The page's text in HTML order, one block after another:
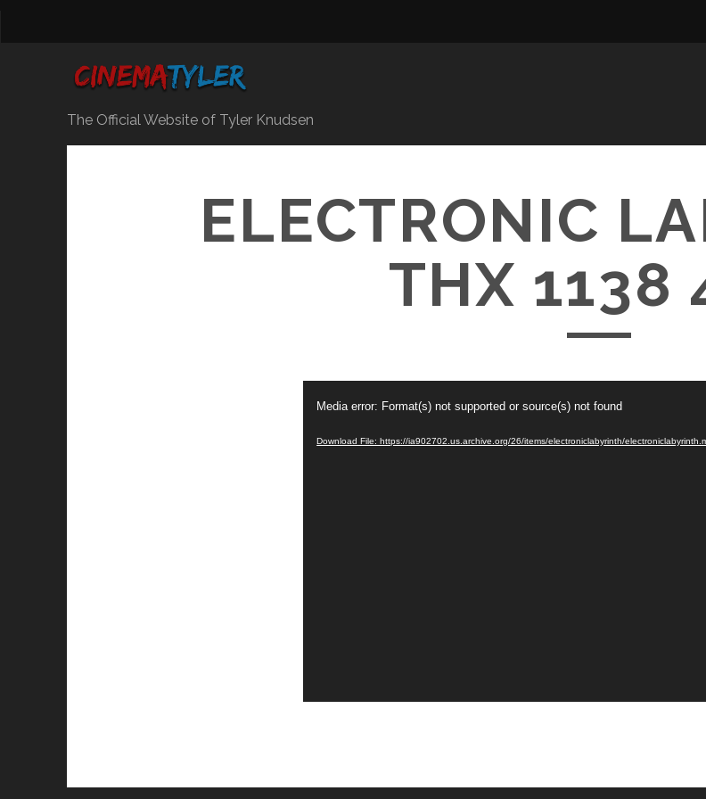
The Official Website of Tyler Knudsen
ELECTRONIC
THX 1138
Player
Media error: Format(s) not supported or source(s) not found
Download File: https://ia902702.us.archive.org/26/items/electroniclabyrinth/